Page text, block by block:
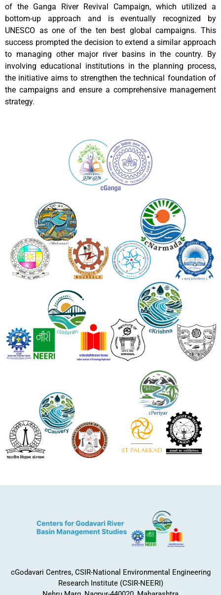
of the Ganga River Revival Campaign, which utilized a
bottom-up approach and is eventually recognized by
UNESCO as one of the ten best global campaigns. This
success prompted the decision to extend a similar approach
to managing other major river basins in the country. By
involving educational institutions in the planning process,
the initiative aims to strengthen the technical foundation of
the campaigns and ensure a comprehensive management
strategy.
cGodavari Centres, CSIR-National Environmental Engineering
Research Institute (CSIR-NEERI)